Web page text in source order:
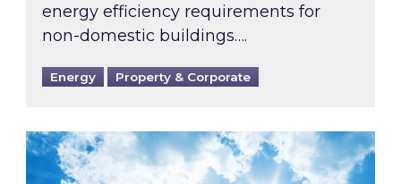
energy efficiency requirements for
non-domestic buildings….
Energy Property & Corporate
Rising temperatures, soaring prices: How